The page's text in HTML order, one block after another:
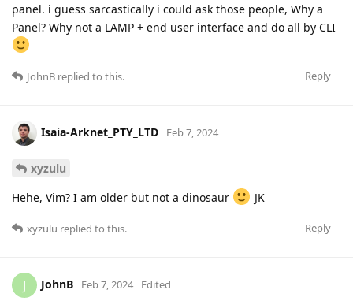
panel. i guess sarcastically i could ask those people, Why a
Panel? Why not a LAMP + end user interface and do all by CLI
Reply
JohnB replied to this.
Isaia-Arknet_PTY_LTD Feb 7, 2024
xyzulu
Hehe, Vim? I am older but not a dinosaur
JK
Reply
xyzulu replied to this.
J JohnB Feb 7, 2024 Edited